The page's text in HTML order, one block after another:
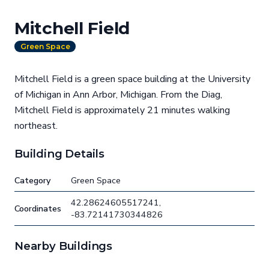
Mitchell Field
Green Space
Mitchell Field is a green space building at the University
of Michigan in Ann Arbor, Michigan. From the Diag,
Mitchell Field is approximately 21 minutes walking
northeast.
Building Details
Category Green Space
Coordinates
42.28624605517241,
-83.72141730344826
Nearby Buildings